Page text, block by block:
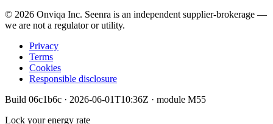
© 2026 Onviqa Inc. Seenra is an independent supplier-brokerage —
we are not a regulator or utility.
Privacy
Terms
Cookies
Responsible disclosure
Build 06c1b6c · 2026-06-01T10:36Z · module M55
Lock your energy rate